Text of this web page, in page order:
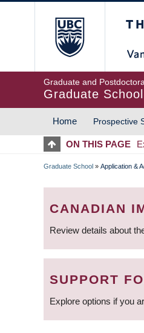
Graduate and
Graduate School
MAIN
Home Prospective
ON THIS PAGE
Graduate School » Application &
CANADIAN
Review details about
SUPPORT
Explore options if you